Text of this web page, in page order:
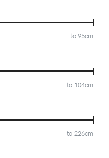
to95cm
to 104cm
to226cm